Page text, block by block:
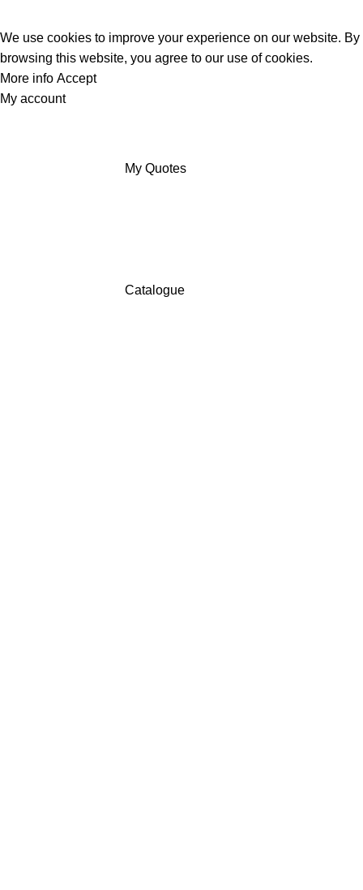
We use cookies to improve your experience on our website. By
browsing this website, you agree to our use of cookies.
More info Accept
My account
My Quotes
Catalogue